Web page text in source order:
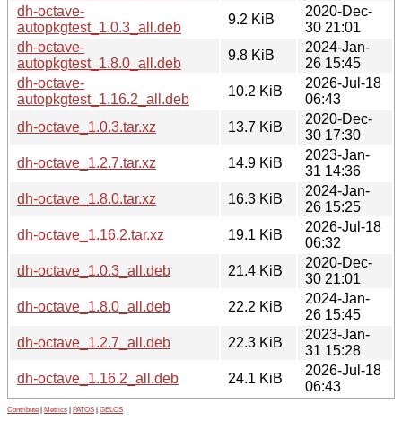
dh-octave-
autopkgtest_1.0.3_all.deb
9.2 KiB
2020-Dec-
30 21:01
dh-octave-
autopkgtest_1.8.0_all.deb
9.8 KiB
2024-Jan-
26 15:45
dh-octave-
autopkgtest_1.16.2_all.deb
10.2 KiB
2026-Jul-18
06:43
dh-octave_1.0.3.tar.xz
13.7 KiB
2020-Dec-
30 17:30
dh-octave_1.2.7.tar.xz
14.9 KiB
2023-Jan-
31 14:36
dh-octave_1.8.0.tar.xz
16.3 KiB
2024-Jan-
26 15:25
dh-octave_1.16.2.tar.xz
19.1 KiB
2026-Jul-18
06:32
dh-octave_1.0.3_all.deb
21.4 KiB
2020-Dec-
30 21:01
dh-octave_1.8.0_all.deb
22.2 KiB
2024-Jan-
26 15:45
dh-octave_1.2.7_all.deb
22.3 KiB
2023-Jan-
31 15:28
dh-octave_1.16.2_all.deb
24.1 KiB
2026-Jul-18
06:43
Contribute Metrics PATOS GELOS